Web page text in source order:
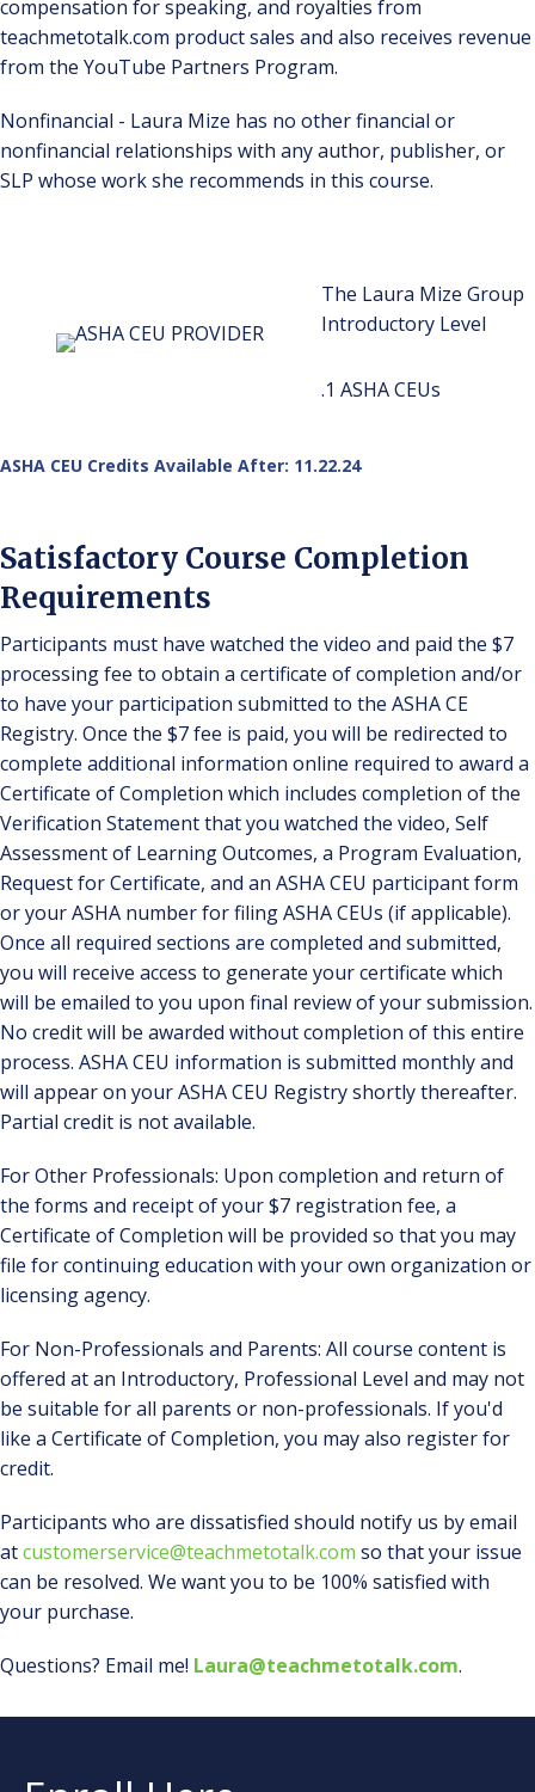
compensation for speaking, and royalties from
teachmetotalk.com product sales and also receives revenue
from the YouTube Partners Program.
Nonfinancial - Laura Mize has no other financial or
nonfinancial relationships with any author, publisher, or
SLP whose work she recommends in this course.
The Laura Mize Group
Introductory Level
.1 ASHA CEUs
ASHA CEU Credits Available After: 11.22.24
Satisfactory Course Completion
Requirements
Participants must have watched the video and paid the $7
processing fee to obtain a certificate of completion and/or
to have your participation submitted to the ASHA CE
Registry. Once the $7 fee is paid, you will be redirected to
complete additional information online required to award a
Certificate of Completion which includes completion of the
Verification Statement that you watched the video, Self
Assessment of Learning Outcomes, a Program Evaluation,
Request for Certificate, and an ASHA CEU participant form
or your ASHA number for filing ASHA CEUs (if applicable).
Once all required sections are completed and submitted,
you will receive access to generate your certificate which
will be emailed to you upon final review of your submission.
No credit will be awarded without completion of this entire
process. ASHA CEU information is submitted monthly and
will appear on your ASHA CEU Registry shortly thereafter.
Partial credit is not available.
For Other Professionals: Upon completion and return of
the forms and receipt of your $7 registration fee, a
Certificate of Completion will be provided so that you may
file for continuing education with your own organization or
licensing agency.
For Non-Professionals and Parents: All course content is
offered at an Introductory, Professional Level and may not
be suitable for all parents or non-professionals. If you'd
like a Certificate of Completion, you may also register for
credit.
Participants who are dissatisfied should notify us by email
atcustomerservice@teachmetotalk.com so that your issue
can be resolved. We want you to be 100% satisfied with
your purchase.
Questions? Email me! Laura@teachmetotalk.com.